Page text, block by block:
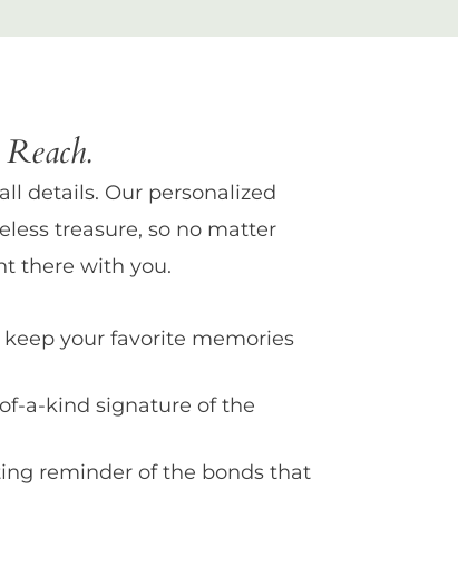
details. Our personalized
treasure, so no matter
there with you.
your favorite memories
a-kind signature of the
reminder of the bonds that